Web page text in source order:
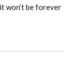
won’t be forever